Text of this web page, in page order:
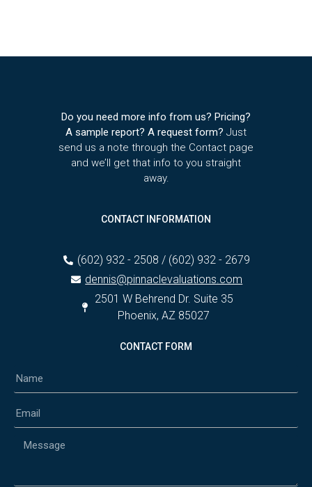
Do you need more info from us? Pricing?
A sample report? A request form? Just
send us a note through the Contact page
and we’ll get that info to you straight
away.
CONTACT INFORMATION
(602) 932 - 2508 / (602) 932 - 2679
dennis@pinnaclevaluations.com
2501 W Behrend Dr. Suite 35
Phoenix, AZ 85027
CONTACT FORM